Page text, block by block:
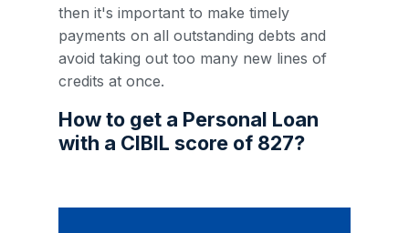
then it's important to make timely
payments on all outstanding debts and
avoid taking out too many new lines of
credits at once.
How to get a Personal Loan
with a CIBIL score of 827?